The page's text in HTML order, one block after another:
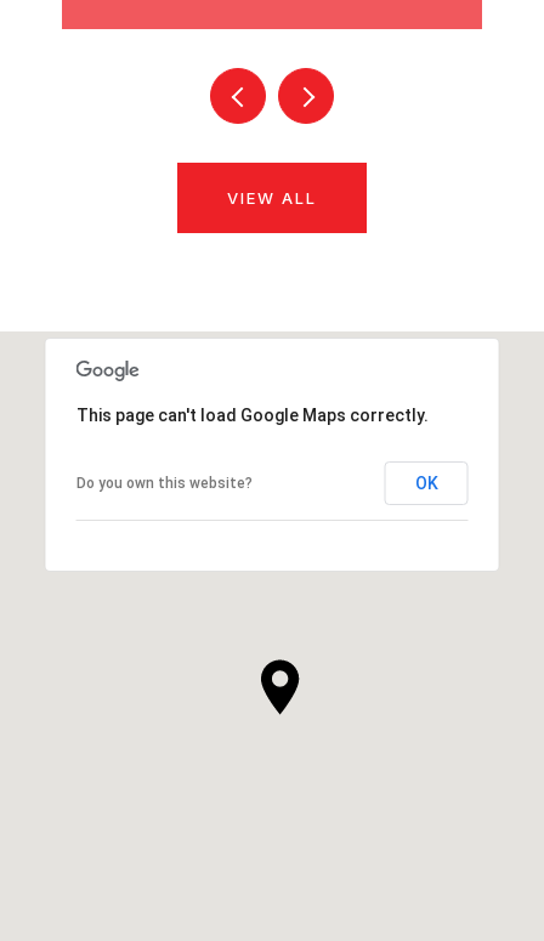
VIEW ALL
This page can't load Google Maps correctly.
Do you own this website? OK